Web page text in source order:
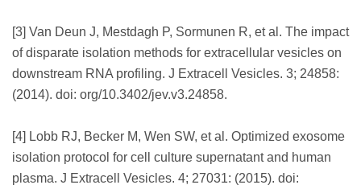
[3] Van Deun J, Mestdagh P, Sormunen R, et al. The impact
of disparate isolation methods for extracellular vesicles on
downstream RNA profiling. J Extracell Vesicles. 3; 24858:
(2014). doi: org/10.3402/jev.v3.24858.
[4] Lobb RJ, Becker M, Wen SW, et al. Optimized exosome
isolation protocol for cell culture supernatant and human
plasma. J Extracell Vesicles. 4; 27031: (2015). doi: